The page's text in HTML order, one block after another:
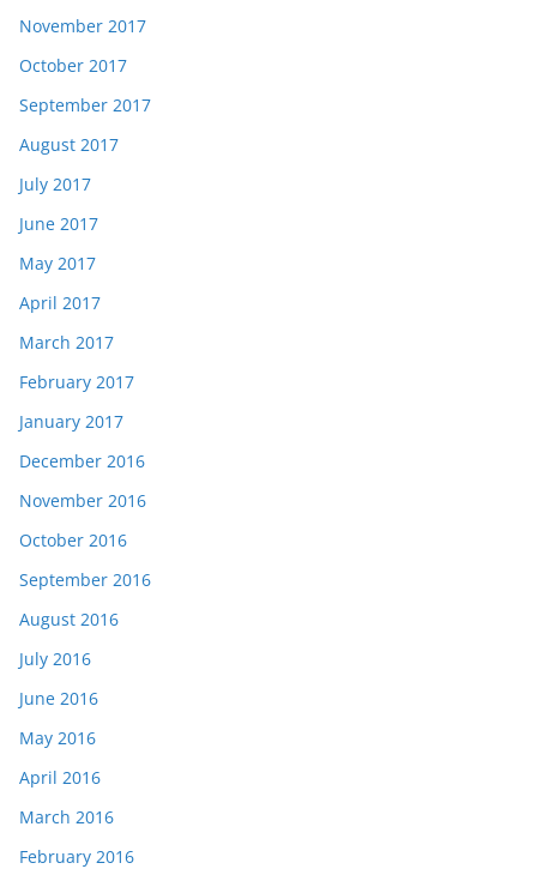
November 2017
October 2017
September 2017
August 2017
July 2017
June 2017
May 2017
April 2017
March 2017
February 2017
January 2017
December 2016
November 2016
October 2016
September 2016
August 2016
July 2016
June 2016
May 2016
April 2016
March 2016
February 2016